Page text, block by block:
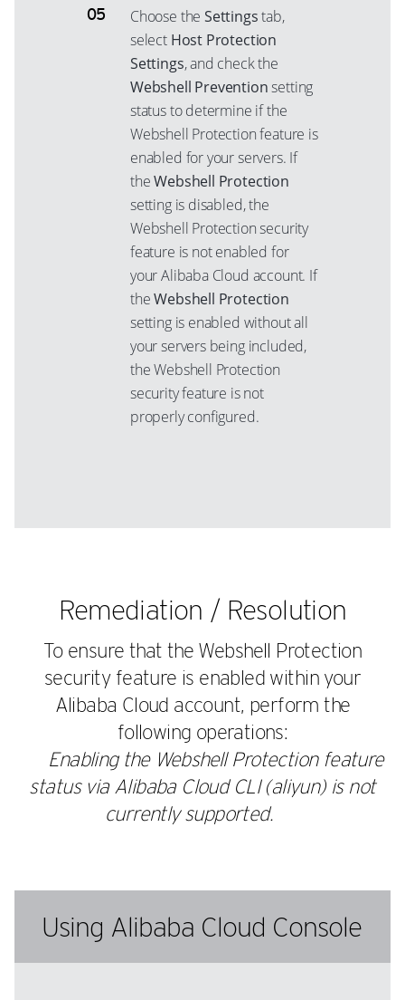
Choose theSettingstab,
select Host Protection
Settings, and check the
Webshell Preventionsetting
status to determine if the
Webshell Protection feature is
enabled for your servers. If
theWebshell Protection
setting is disabled, the
Webshell Protection security
feature is not enabled for
your Alibaba Cloud account. If
theWebshell Protection
setting is enabled without all
your servers being included,
the Webshell Protection
security feature is not
properly configured.
Remediation / Resolution
To ensure that the Webshell Protection
security feature is enabled within your
Alibaba Cloud account, perform the
following operations:
Enabling the Webshell Protection feature
status via Alibaba Cloud CLI (aliyun) is not
currently supported.
Using Alibaba Cloud Console